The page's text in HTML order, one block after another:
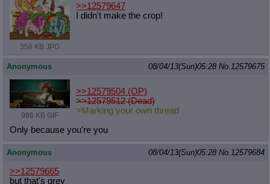
358 KB JPG
>>12579647
I didn't make the crop!
Anonymous 08/04/13(Sun)05:28 No. 12579675
986 KB GIF
>>12579504 (OP)
>>12579512 (Dead)
>Marking your own thread
Only because you're you
Anonymous 08/04/13(Sun)05:28 No. 12579684
>>12579665
but that's grey